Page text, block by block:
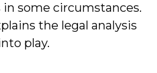
in some circumstances.
the legal analysis
play.